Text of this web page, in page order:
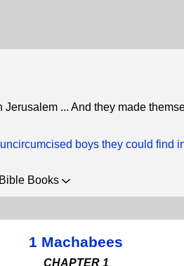
... And they made
boys they could find
Bible Books
1 Machabees
CHAPTER 1